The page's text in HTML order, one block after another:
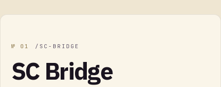
№ 01 / SC-BRIDGE
SC Bridge